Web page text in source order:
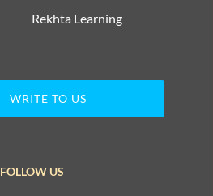
Rekhta Learning
WRITE TO US
FOLLOW US